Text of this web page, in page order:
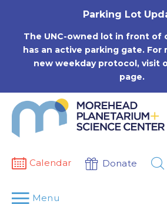
Parking Lot
The UNC-owned lot in front of
has an active parking gate. For
new weekday protocol, visit
page.
Calendar Donate
Menu